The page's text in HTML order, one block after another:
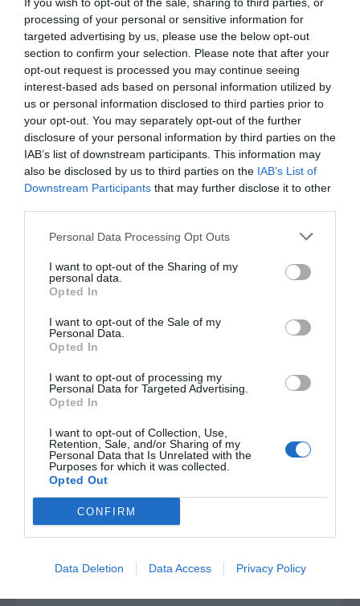
processing of your personal or sensitive information for
targeted advertising by us, please use the below opt-out
section to confirm your selection. Please note that after your
opt-out request is processed you may continue seeing
interest-based ads based on personal information utilized by
us or personal information disclosed to third parties prior to
your opt-out. You may separately opt-out of the further
disclosure of your personal information by third parties on the
IAB’s list of downstream participants. This information may
also be disclosed by us to third parties on the IAB’s List of
Downstream Participants that may further disclose it to other
Personal Data Processing Opt Outs
I want to opt-out of the Sharing of my
personal data.
Opted In
I want to opt-out of the Sale of my
Personal Data.
Opted In
I want to opt-out of processing my
Personal Data for Targeted Advertising.
Opted In
I want to opt-out of Collection, Use,
Retention, Sale, and/or Sharing of my
Personal Data that Is Unrelated with the
Purposes for which it was collected.
Opted Out
CONFIRM
Data Deletion Data Access Privacy Policy
others. Now is also a...
GET THE CHECKLIST
NAME THAT
PLANT
Post your puzzlers and help
others with theirs.
START HERE